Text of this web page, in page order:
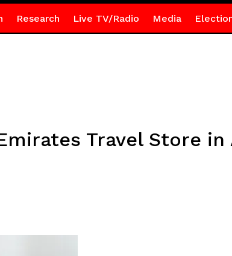
Research Live TV/Radio Media
Travel Store in